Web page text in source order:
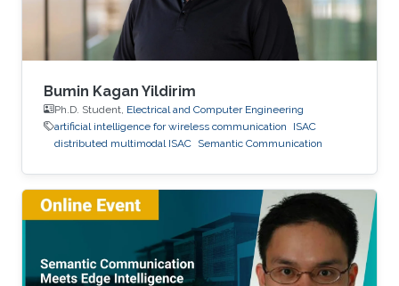
Bumin Kagan Yildirim
Ph.D. Student, Electrical and Computer Engineering
artificial intelligence for wireless communication
ISAC
distributed multimodal ISAC Semantic Communication